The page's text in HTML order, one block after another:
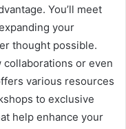
You’ll meet
your
thought possible.
or even
various resources
to exclusive
help enhance your